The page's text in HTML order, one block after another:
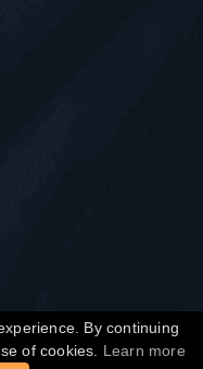
Micro. 2026. All
By continuing
of cookies. Learn more